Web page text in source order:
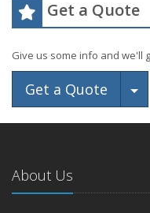
Get a Quote
Give us some info and we'll
Get a Quote
About Us